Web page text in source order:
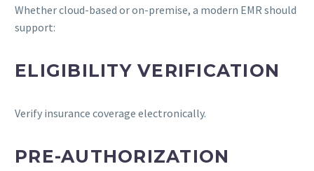
Whether cloud-based or on-premise, a modern EMR should
support:
ELIGIBILITY VERIFICATION
Verify insurance coverage electronically.
PRE-AUTHORIZATION